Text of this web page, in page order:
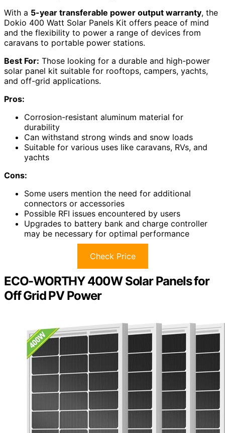
With a 5-year transferable power output warranty, the
Dokio 400 Watt Solar Panels Kit offers peace of mind
and the flexibility to power a range of devices from
caravans to portable power stations.
Best For: Those looking for a durable and high-power
solar panel kit suitable for rooftops, campers, yachts,
and off-grid applications.
Pros:
Corrosion-resistant aluminum material for
durability
Can withstand strong winds and snow loads
Suitable for various uses like caravans, RVs, and
yachts
Cons:
Some users mention the need for additional
connectors or accessories
Possible RFI issues encountered by users
Upgrades to battery bank and charge controller
may be necessary for optimal performance
Check Price
ECO-WORTHY 400W Solar Panels for
Off Grid PV Power